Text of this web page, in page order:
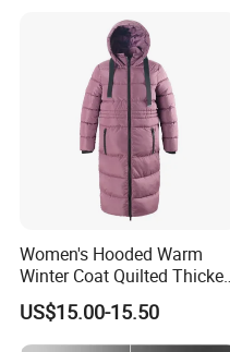
Women's Hooded Warm
Winter Coat Quilted
Puffer Jacket with
Removable Hood
US$15.00-15.50